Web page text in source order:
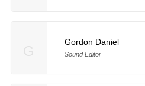
Gordon Daniel
Sound Editor